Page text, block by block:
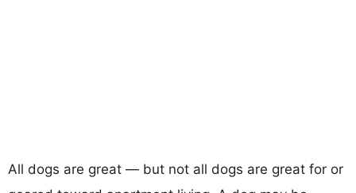
All dogs are great — but not all dogs are great for or